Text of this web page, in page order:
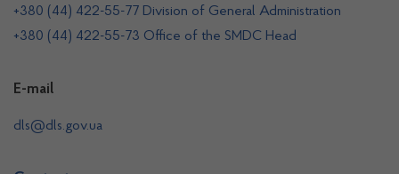
+380 (44) 422-55-77 Division of General Administration
+380 (44) 422-55-73 Office of the SMDC Head
E-mail
dls@dls.gov.ua